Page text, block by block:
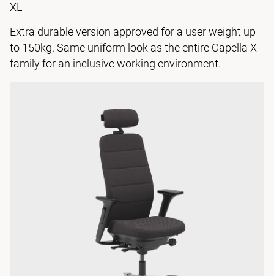
XL
Extra durable version approved for a user weight up
to 150kg. Same uniform look as the entire Capella X
family for an inclusive working environment.